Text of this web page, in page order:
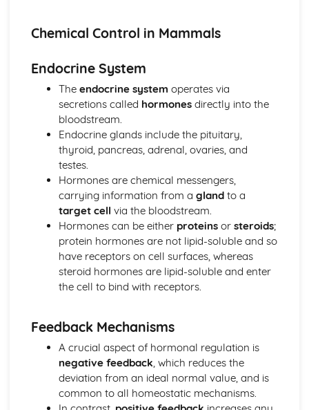
Carbohydrates
Viruses
Sexual Reproduction in Plants
Sexual Reproduction in Mammals
Natural Selection
Eukaryotic and Prokaryotic Cell Structure and Function
Eukaryotic Cell Cycle and Division
Classification
Biodiversity
Control Systems
Osmoregulation and Temperature Regulation
Control of Heart Rate in Mammals
Detection of Light by Mammals
Effects of Drugs on the Nervous System
Nervous Transmission
Structure and Function of the Mammalian Nervous
Chemical Control in Mammals
Homeostasis
Ecosystems
Human Effects on Ecosystems
Changes in Ecosystems
Energy Transfer through Ecosystems
Chemical Control in Mammals
Endocrine System
The endocrine system operates via
secretions called hormonesdirectly into the
bloodstream.
Endocrine glands include the pituitary,
thyroid, pancreas, adrenal, ovaries, and
testes.
Hormones are chemical messengers,
carrying information from a glandto a
target cell via the bloodstream.
Hormones can be either proteinsor steroids;
protein hormones are not lipid-soluble and so
have receptors on cell surfaces, whereas
steroid hormones are lipid-soluble and enter
the cell to bind with receptors.
Feedback Mechanisms
A crucial aspect of hormonal regulation is
negative feedback, which reduces the
deviation from an ideal normal value, and is
common to all homeostatic mechanisms.